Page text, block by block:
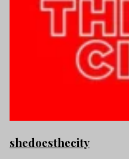
shedoesthecity